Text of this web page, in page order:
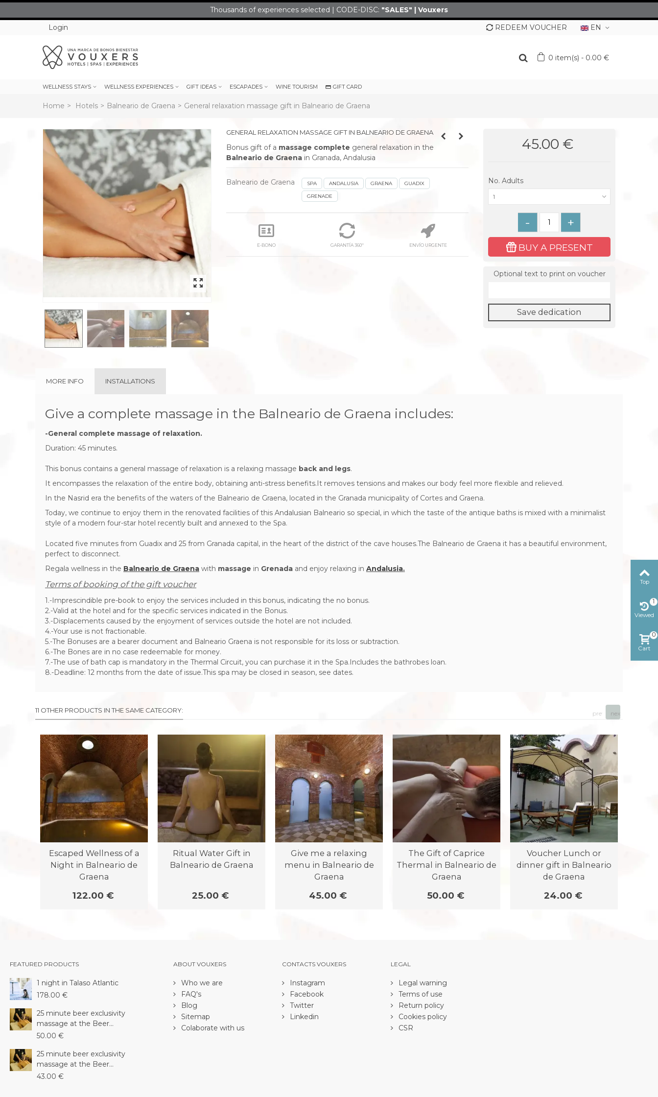
Thousands of experiences selected | CODE-DISC: "SALES" | Vouxers
Login
EN
REDEEM VOUCHER
0 item(s) - 0.00 €
WELLNESS STAYS WELLNESS EXPERIENCES GIFT IDEAS ESCAPADES WINE TOURISM GIFT CARD
Home > Hotels > Balneario de Graena > General relaxation massage gift in Balneario de Graena
GENERAL RELAXATION MASSAGE GIFT IN BALNEARIO DE GRAENA
Bonus gift of a massage complete general relaxation in the
Balneario de Graena in Granada, Andalusia
Balneario de Graena SPA ANDALUSIA GRAENA
GUADIX
GRENADE
E-BONO GARANTÍA 360º ENVÍO URGENTE
45.00 €
No. Adults
1
- +
BUY A PRESENT
Optional text to print on voucher
Save dedication
MORE INFO INSTALLATIONS
Give a complete massage in the Balneario de Graena includes:
-General complete massage of relaxation.
Duration: 45 minutes.
This bonus contains a general massage of relaxation is a relaxing massage back and legs.
It encompasses the relaxation of the entire body, obtaining anti-stress benefits.It removes tensions and makes our body feel more flexible and relieved.
In the Nasrid era the benefits of the waters of the Balneario de Graena, located in the Granada municipality of Cortes and Graena.
Today, we continue to enjoy them in the renovated facilities of this Andalusian Balneario so special, in which the taste of the antique baths is mixed with a minimalist
style of a modern four-star hotel recently built and annexed to the Spa.
Located five minutes from Guadix and 25 from Granada capital, in the heart of the district of the cave houses.The Balneario de Graena it has a beautiful environment,
perfect to disconnect.
Regala wellness in the Balneario de Graena with massage in Grenada and enjoy relaxing in Andalusia.
Terms of booking of the gift voucher
1.-Imprescindible pre-book to enjoy the services included in this bonus, indicating the no bonus.
2.-Valid at the hotel and for the specific services indicated in the Bonus.
3.-Displacements caused by the enjoyment of services outside the hotel are not included.
4.-Your use is not fractionable.
5.-The Bonuses are a bearer document and Balneario Graena is not responsible for its loss or subtraction.
6.-The Bones are in no case redeemable for money.
7.-The use of bath cap is mandatory in the Thermal Circuit, you can purchase it in the Spa.Includes the bathrobes loan.
8.-Deadline: 12 months from the date of issue.This spa may be closed in season, see dates.
11 OTHER PRODUCTS IN THE SAME CATEGORY:
Escaped Wellness of a
Night in Balneario de
Graena
122.00 €
Ritual Water Gift in
Balneario de Graena
25.00 €
Give me a relaxing
menu in Balneario de
Graena
45.00 €
The Gift of Caprice
Thermal in Balneario de
Graena
50.00 €
Voucher Lunch or
dinner gift in Balneario
de Graena
24.00 €
prev next
FEATURED PRODUCTS
1 night in Talaso Atlantic
178.00 €
25 minute beer exclusivity
massage at the Beer...
50.00 €
25 minute beer exclusivity
massage at the Beer...
43.00 €
ABOUT VOUXERS
Who we are
FAQ's
Blog
Sitemap
Colaborate with us
CONTACTS VOUXERS
Instagram
Facebook
Twitter
Linkedin
LEGAL
Legal warning
Terms of use
Return policy
Cookies policy
CSR
Top
Viewed
1
Cart
0